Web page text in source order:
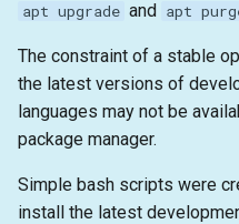
g
apt upgrade and apt
The constraint of a stable
the latest versions of
languages may not be
package manager.
Simple bash scripts were
install the latest